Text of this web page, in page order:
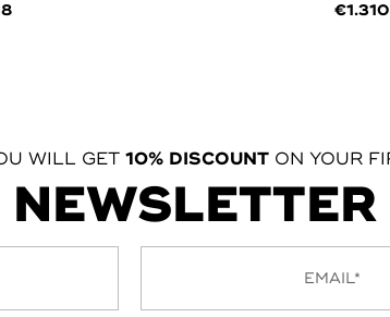
€1.310
WILL GET 10% DISCOUNTON YOUR